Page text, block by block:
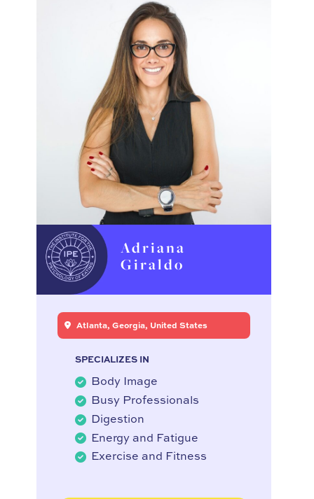
Adriana
Giraldo
Atlanta, Georgia, United States
SPECIALIZES IN
Body Image
Busy Professionals
Digestion
Energy and Fatigue
Exercise and Fitness